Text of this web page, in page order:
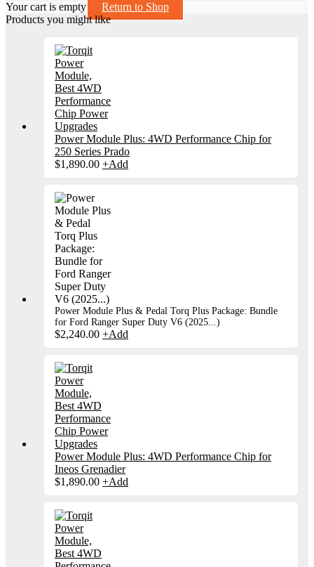
Your cart is empty
Return to Shop
Products you might like
Power Module Plus: 4WD Performance Chip for
250 Series Prado
$1,890.00 +Add
Power Module Plus & Pedal Torq Plus Package: Bundle
for Ford Ranger Super Duty V6 (2025...)
$2,240.00 +Add
Power Module Plus: 4WD Performance Chip for
Ineos Grenadier
$1,890.00 +Add